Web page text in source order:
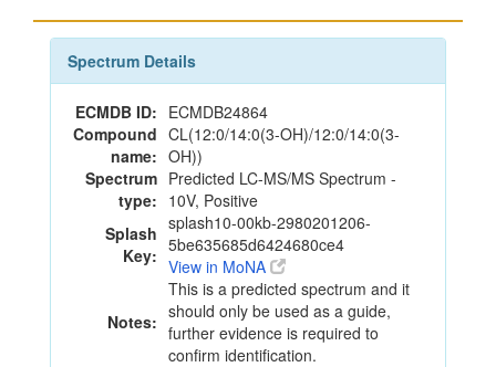
Spectrum Details
ECMDB ID: ECMDB24864
Compound
name:
CL(12:0/14:0(3-OH)/12:0/14:0(3-
OH))
Spectrum
type:
Predicted LC-MS/MS Spectrum -
10V, Positive
Splash
Key:
splash10-00kb-2980201206-
5be635685d6424680ce4
View in MoNA
Notes:
This is a predicted spectrum and it
should only be used as a guide,
further evidence is required to
confirm identification.